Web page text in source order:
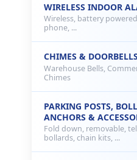
WIRELESS INDOOR
Wireless, battery
phone, ...
CHIMES & DOORBELLS
Warehouse Bells,
Chimes
PARKING POSTS,
ANCHORS &
Fold down, removable,
bollards, chain kits, ...